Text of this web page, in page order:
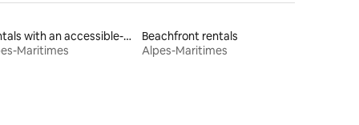
Rentals with an accessible-height bed
Maritimes
Beachfront rentals
Alpes-Maritimes